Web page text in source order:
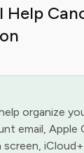
Help
organize
email, Apple
screen,